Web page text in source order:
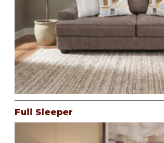
Full Sleeper